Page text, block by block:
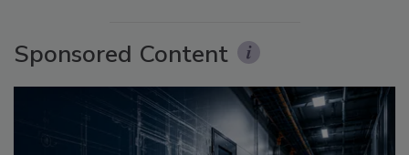
Sponsored Content